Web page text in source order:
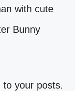
with cute
Bunny
to your posts.